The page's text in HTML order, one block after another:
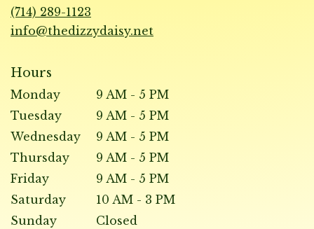
(714) 289-1123
info@thedizzydaisy.net
Hours
Monday
9 AM - 5 PM
Tuesday
9 AM - 5 PM
Wednesday
9 AM - 5 PM
Thursday
9 AM - 5 PM
Friday
9 AM - 5 PM
Saturday
10 AM - 3 PM
Sunday
Closed